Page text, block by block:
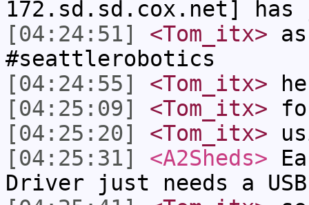
172.sd.sd.cox.net] has
[04:24:51]
<Tom_itx>
#seattlerobotics
[04:24:55]
<Tom_itx>
[04:25:09]
<Tom_itx>
[04:25:20]
<Tom_itx>
[04:25:31]
<A2Sheds>
Driver just needs a